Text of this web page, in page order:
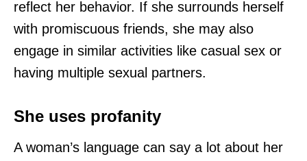
reflect her behavior. If she surrounds herself
with promiscuous friends, she may also
engage in similar activities like casual sex or
having multiple sexual partners.
She uses profanity
A woman’s language can say a lot about her